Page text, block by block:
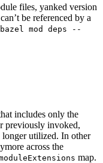
files, yanked version
be referenced by a
bazel mod deps --
includes only the
previously invoked,
utilized. In other
across the
map.